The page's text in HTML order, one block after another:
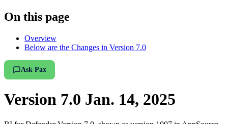
On this page
Overview
Below are the Changes in Version 7.0
Ask Pax
Version 7.0 Jan. 14, 2025